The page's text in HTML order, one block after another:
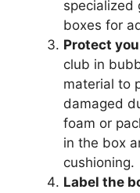
specialized
boxes for
Protect
club in
material to
damaged
foam or
in the box
cushioning.
Label the